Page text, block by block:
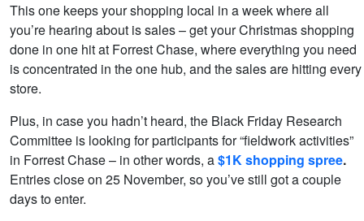
This one keeps your shopping local in a week where all
you’re hearing about is sales – get your Christmas shopping
done in one hit at Forrest Chase, where everything you need
is concentrated in the one hub, and the sales are hitting every
store.
Plus, in case you hadn’t heard, the Black Friday Research
Committee is looking for participants for “fieldwork activities”
in Forrest Chase – in other words, a$1K shopping spree.
Entries close on 25 November, so you’ve still got a couple
days to enter.